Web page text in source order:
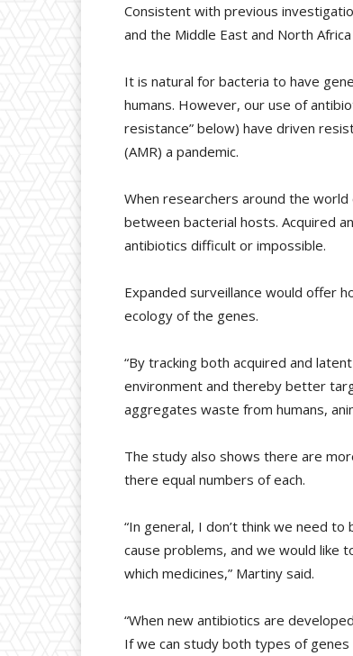
Consistent with previous
and the Middle East and North
It is natural for bacteria to have
humans. However, our use of
resistance” below) have driven
(AMR) a pandemic.
When researchers around the
between bacterial hosts. Acquired
antibiotics difficult or impossible.
Expanded surveillance would offer
ecology of the genes.
“By tracking both acquired and
environment and thereby better
aggregates waste from humans,
The study also shows there are
there equal numbers of each.
“In general, I don’t think we need
cause problems, and we would like
which medicines,” Martiny said.
“When new antibiotics are
If we can study both types of